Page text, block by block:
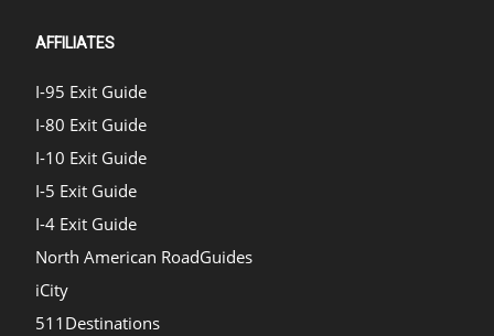
AFFILIATES
I-95 Exit Guide
I-80 Exit Guide
I-10 Exit Guide
I-5 Exit Guide
I-4 Exit Guide
North American RoadGuides
iCity
511Destinations